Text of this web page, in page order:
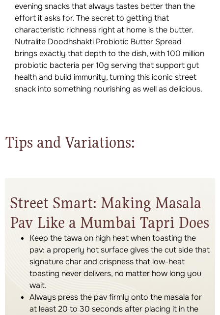
evening snacks that always tastes better than the
effort it asks for. The secret to getting that
characteristic richness right at home is the butter.
Nutralite Doodhshakti Probiotic Butter Spread
brings exactly that depth to the dish, with 100 million
probiotic bacteria per 10g serving that support gut
health and build immunity, turning this iconic street
snack into something nourishing as well as delicious.
Tips and Variations:
Street Smart: Making Masala
Pav Like a Mumbai Tapri Does
Keep the tawa on high heat when toasting the
pav: a properly hot surface gives the cut side that
signature char and crispness that low-heat
toasting never delivers, no matter how long you
wait.
Always press the pav firmly onto the masala for
at least 20 to 30 seconds after placing it in the